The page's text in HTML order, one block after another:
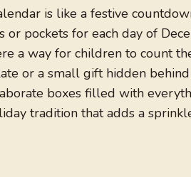
is like a festive
or pockets for each day of
a way for children to count
or a small gift hidden
boxes filled with
tradition that adds a